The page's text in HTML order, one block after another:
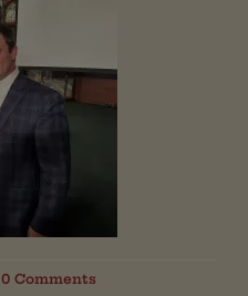
0 Comments